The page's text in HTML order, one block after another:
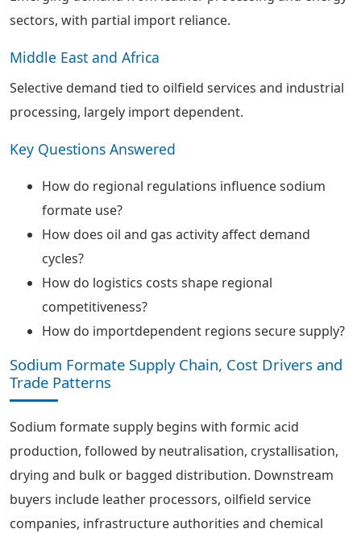
sectors, with partial import reliance.
Middle East and Africa
Selective demand tied to oilfield services and industrial
processing, largely import dependent.
Key Questions Answered
How do regional regulations influence sodium
formate use?
How does oil and gas activity affect demand
cycles?
How do logistics costs shape regional
competitiveness?
How do importdependent regions secure supply?
Sodium Formate Supply Chain, Cost Drivers and
Trade Patterns
Sodium formate supply begins with formic acid
production, followed by neutralisation, crystallisation,
drying and bulk or bagged distribution. Downstream
buyers include leather processors, oilfield service
companies, infrastructure authorities and chemical